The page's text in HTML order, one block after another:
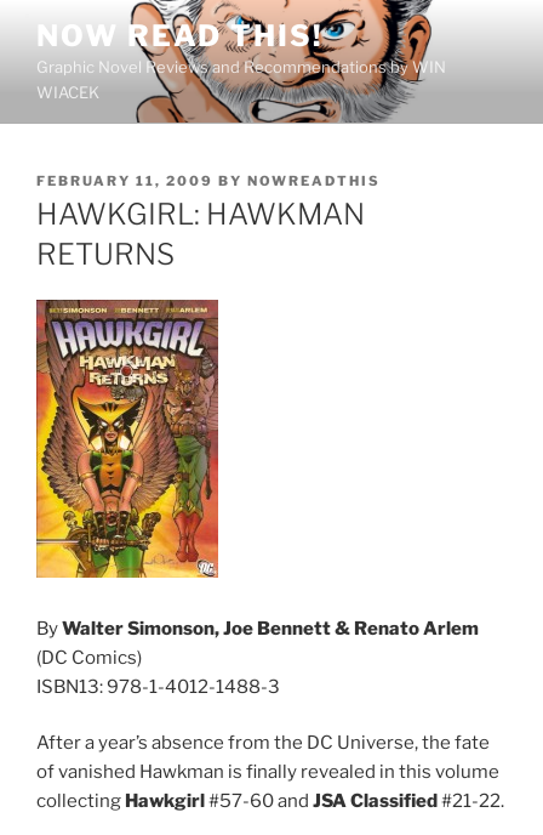
content
NOW READ THIS!
Graphic Novel Reviews and Recommendations by WIN
WIACEK
POSTED
ON
FEBRUARY 11, 2009 BY NOWREADTHIS
HAWKGIRL: HAWKMAN
RETURNS
ByWalter Simonson, Joe Bennett & Renato Arlem
(DC Comics)
ISBN13: 978-1-4012-1488-3
After a year’s absence from the DC Universe, the fate
of vanished Hawkman is finally revealed in this volume
collecting Hawkgirl#57-60 and JSA Classified#21-22.